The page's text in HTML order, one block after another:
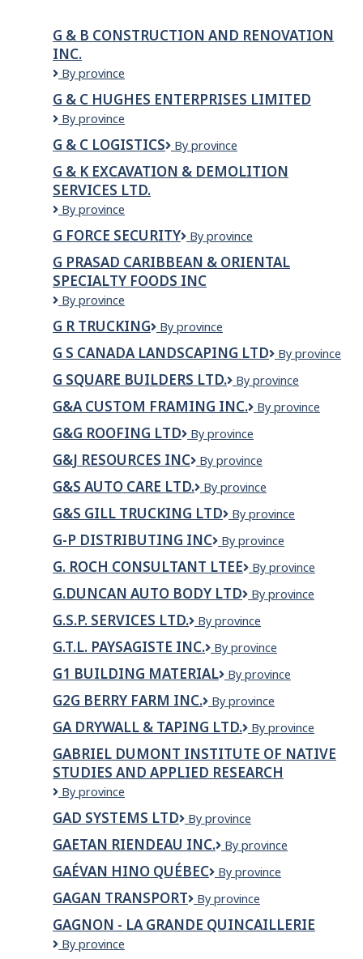
G & B CONSTRUCTION AND RENOVATION
INC.
G
B
Construction
Renovation
Inc.
By province
G & C HUGHES ENTERPRISES LIMITED
G
C
Hughes
Enterprises
Limited
By province
G & C LOGISTICS
G
C
By province
G & K EXCAVATION & DEMOLITION
SERVICES LTD.
G
K
EXCAVATION
&
DEMOLITION
SERVICES
LTD.
By province
G FORCE SECURITY
G
Security
By province
G PRASAD CARIBBEAN & ORIENTAL
SPECIALTY FOODS INC
G
CARIBBEAN
&
ORIENTAL
SPECIALTY
FOODS
INC
By province
G R TRUCKING
G
Trucking
By province
G S CANADA LANDSCAPING LTD
G
Canada
Landscaping
LTD
By province
G SQUARE BUILDERS LTD.
G
Builders
By province
G&A CUSTOM FRAMING INC.
G&A
By province
G&G ROOFING LTD
G&G
Ltd
By province
G&J RESOURCES INC
G&J
Inc
By province
G&S AUTO CARE LTD.
G&S
Care
Ltd.
By province
G&S GILL TRUCKING LTD
G&S
trucking
LTD
By province
G-P DISTRIBUTING INC
G-
Distributing
inc
By province
G. ROCH CONSULTANT LTEE
G.
CONSULTANT
By province
G.DUNCAN AUTO BODY LTD
G.Duncan
Body
Ltd
By province
G.S.P. SERVICES LTD.
G.S.P.
Ltd.
By province
G.T.L. PAYSAGISTE INC.
G.T.L.
INC.
By province
G1 BUILDING MATERIAL
G1
MATERIAL
By province
G2G BERRY FARM INC.
G2G
Farm
Inc.
By province
GA DRYWALL & TAPING LTD.
GA
&
Taping
By province
GABRIEL DUMONT INSTITUTE OF NATIVE
STUDIES AND APPLIED RESEARCH
Gabriel
Institute
of
Native
Studies
Applied
By province
GAD SYSTEMS LTD
GAD
Ltd
By province
GAETAN RIENDEAU INC.
Gaetan
Inc.
By province
GAÉVAN HINO QUÉBEC
Gaévan
Québec
By province
GAGAN TRANSPORT
Gagan
By province
GAGNON - LA GRANDE QUINCAILLERIE
GAGNON
By province